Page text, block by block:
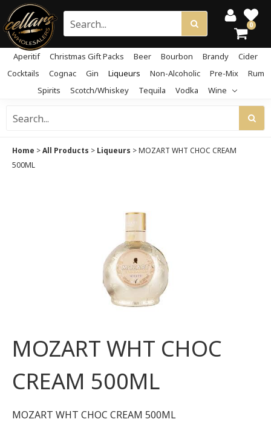
0
Aperitif Christmas Gift Packs Beer Bourbon Brandy
Cider
Cocktails
Cognac Gin Liqueurs Non-Alcoholic Pre-Mix
Rum
Spirits
Scotch/Whiskey Tequila Vodka Wine
Home >All Products > Liqueurs >MOZART WHT CHOC CREAM
500ML
MOZART WHT CHOC
CREAM 500ML
MOZART WHT CHOC CREAM 500ML